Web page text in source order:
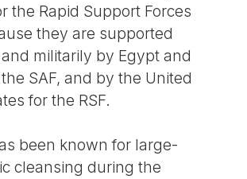
the Rapid Support Forces
they are supported
militarily by Egypt and
SAF, and by the United
for the RSF.
been known for large-
cleansing during the